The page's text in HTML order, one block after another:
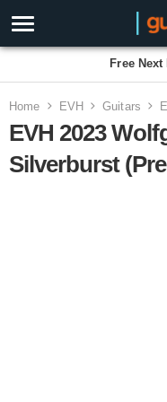
3
Home EVH Guitars
EVH 2023
Silverburst